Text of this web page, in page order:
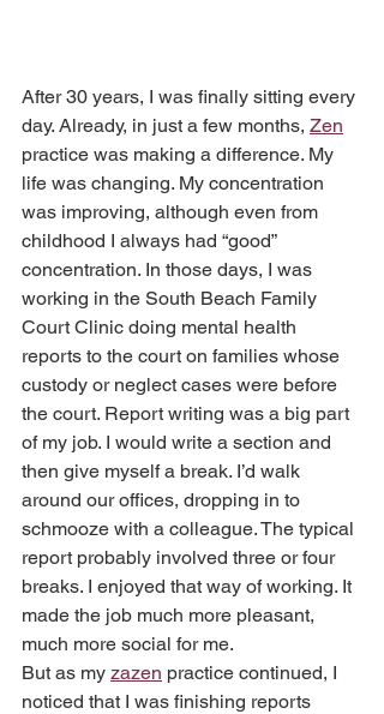
After 30 years, I was finally sitting every
day. Already, in just a few months, Zen
practice was making a difference. My
life was changing. My concentration
was improving, although even from
childhood I always had “good”
concentration. In those days, I was
working in the South Beach Family
Court Clinic doing mental health
reports to the court on families whose
custody or neglect cases were before
the court. Report writing was a big part
of my job. I would write a section and
then give myself a break. I’d walk
around our offices, dropping in to
schmooze with a colleague. The typical
report probably involved three or four
breaks. I enjoyed that way of working. It
made the job much more pleasant,
much more social for me.
But as my zazen practice continued, I
noticed that I was finishing reports